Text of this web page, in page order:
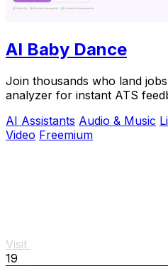
AI Baby Dance
Join thousands who land
analyzer for instant ATS
AI Assistants Audio & Music
Video Freemium
Visit
19